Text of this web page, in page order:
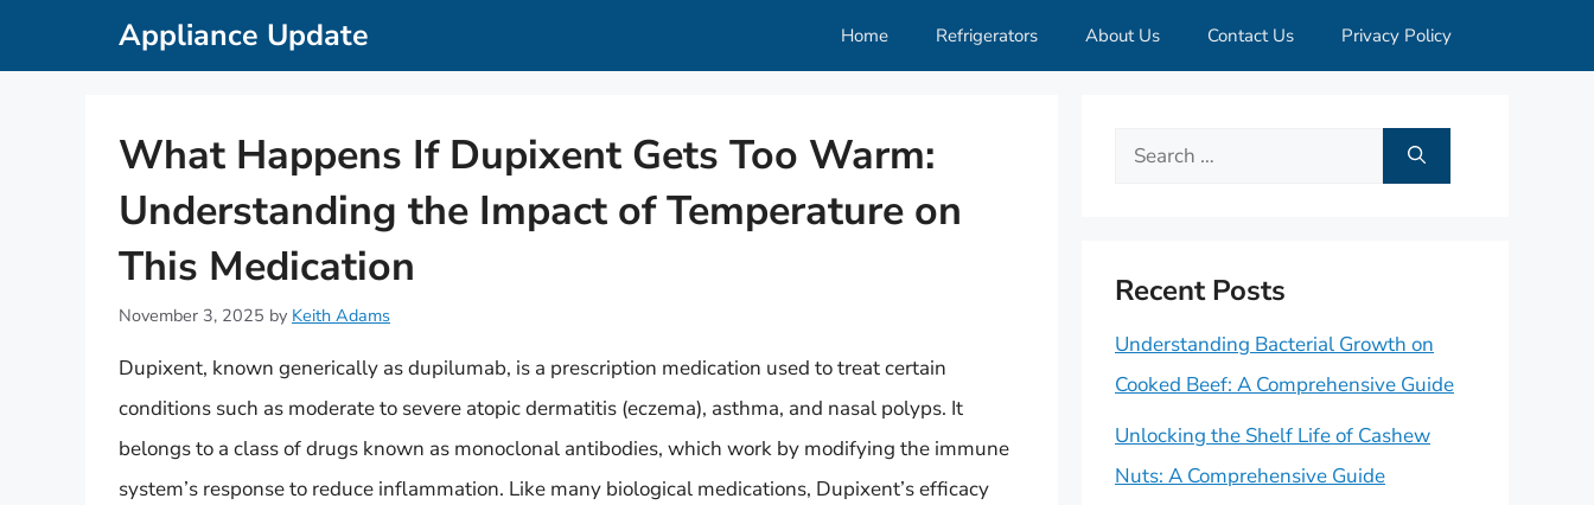
Appliance Update Home Refrigerators About Us Contact Us Privacy Policy
What Happens If Dupixent Gets Too Warm:
Understanding the Impact of Temperature on
This Medication
November 3, 2025 by Keith Adams
Dupixent, known generically as dupilumab, is a prescription medication used to treat certain
conditions such as moderate to severe atopic dermatitis (eczema), asthma, and nasal polyps. It
belongs to a class of drugs known as monoclonal antibodies, which work by modifying the immune
system’s response to reduce inflammation. Like many biological medications, Dupixent’s efficacy
Search
Recent Posts
Understanding Bacterial Growth on
Cooked Beef: A Comprehensive Guide
Unlocking the Shelf Life of Cashew
Nuts: A Comprehensive Guide